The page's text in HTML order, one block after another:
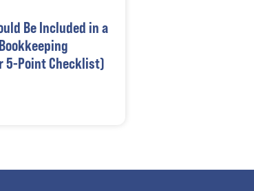
Be Included in a
5-Point Checklist)